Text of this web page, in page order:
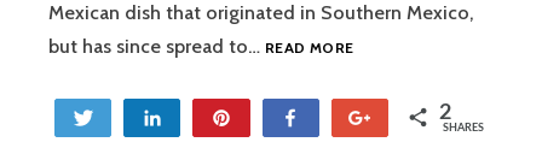
Mexican dish that originated in Southern Mexico,
but has since spread to… READ MORESOPECITOS
Tweet Share Share 2
SHARES